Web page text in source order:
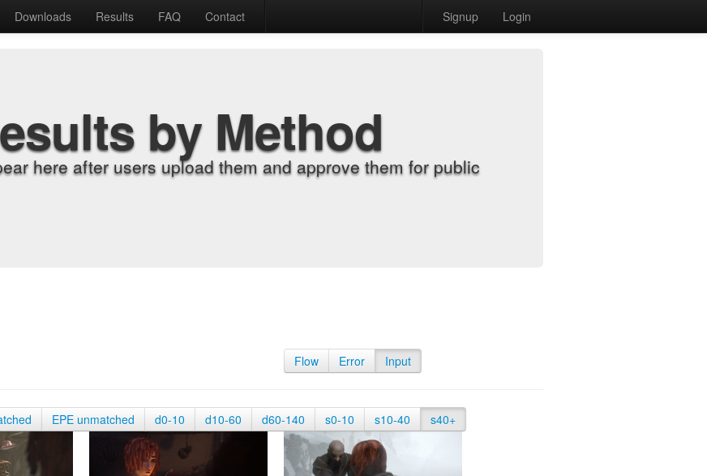
Downloads Results FAQ Contact Signup Login
by Method
here after users upload them and approve them for public
Flow Error Input
EPE unmatched d0-10 d10-60 d60-140 s0-10 s10-40 s40+